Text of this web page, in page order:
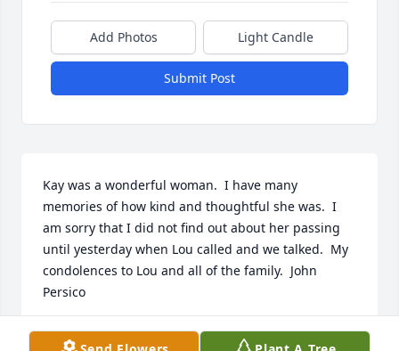
Add Photos Light Candle
Submit Post
Kay was a wonderful woman.  I have many
memories of how kind and thoughtful she was.  I
am sorry that I did not find out about her passing
until yesterday when Lou called and we talked.  My
condolences to Lou and all of the family.  John
Persico
JOHN AND KAREN PERSICO